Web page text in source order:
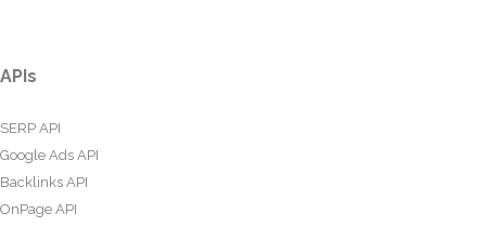
APIs
SERP API
Google Ads API
Backlinks API
OnPage API